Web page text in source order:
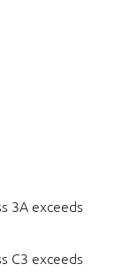
3A exceeds
C3 exceeds